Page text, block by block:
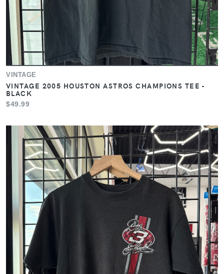
VINTAGE
VINTAGE 2005 HOUSTON ASTROS CHAMPIONS TEE -
BLACK
$49.99